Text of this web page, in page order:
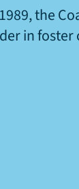
the
in foster